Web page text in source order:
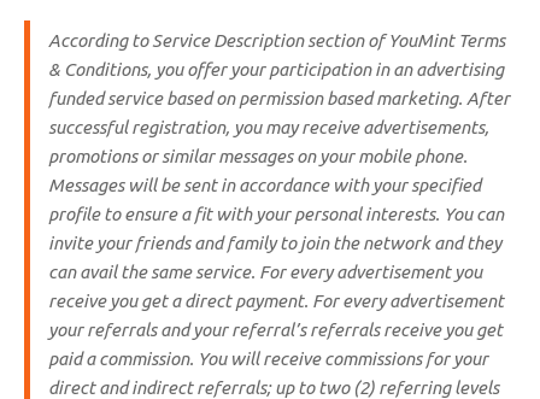
According to Service Description section of YouMint Terms
& Conditions, you offer your participation in an advertising
funded service based on permission based marketing. After
successful registration, you may receive advertisements,
promotions or similar messages on your mobile phone.
Messages will be sent in accordance with your specified
profile to ensure a fit with your personal interests. You can
invite your friends and family to join the network and they
can avail the same service. For every advertisement you
receive you get a direct payment. For every advertisement
your referrals and your referral’s referrals receive you get
paid a commission. You will receive commissions for your
direct and indirect referrals; up to two (2) referring levels